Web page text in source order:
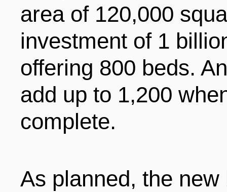
area of 120,000
investment of 1
offering 800 beds.
add up to 1,200
complete.
As planned, the